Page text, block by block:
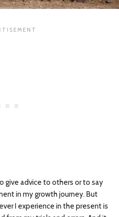
give advice to others or to say
in my growth journey. But
I experience in the present is